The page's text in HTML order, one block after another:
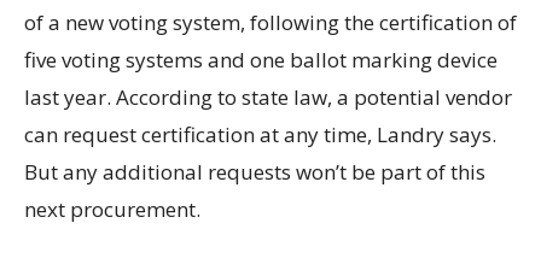
of a new voting system, following the certification of
five voting systems and one ballot marking device
last year. According to state law, a potential vendor
can request certification at any time, Landry says.
But any additional requests won’t be part of this
next procurement.